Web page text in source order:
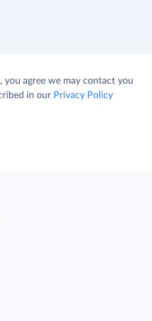
agree we may contact you
in our Privacy Policy